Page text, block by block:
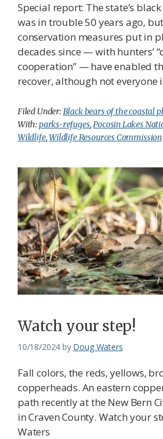
Special report: The state’s
was in trouble 50 years ago,
conservation measures put in
decades since — with hunters’
cooperation” — have enabled
recover, although not everyone
Filed Under:Black bears of the coastal
With:parks-refuges,Pocosin Lakes
Wildlife,Wildlife Resources Commission
Watch your step!
10/18/2024 by Doug Waters
Fall colors, the reds, yellows,
copperheads. An eastern
path recently at the New Bern
in Craven County. Watch your
Waters